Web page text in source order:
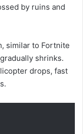
by ruins and
similar to Fortnite
shrinks.
drops, fast